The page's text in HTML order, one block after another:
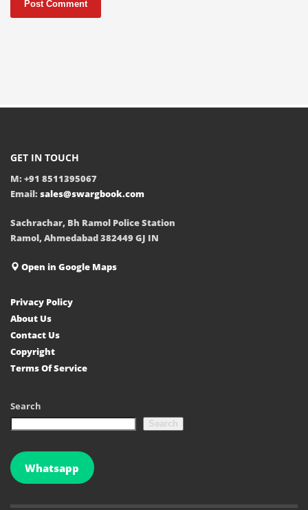
GET IN TOUCH
M: +91 8511395067
Email: sales@swargbook.com
Sachrachar, Bh Ramol Police Station
Ramol, Ahmedabad 382449 GJ IN
Open in Google Maps
Privacy Policy
About Us
Contact Us
Copyright
Terms Of Service
Search
Search
Whatsapp